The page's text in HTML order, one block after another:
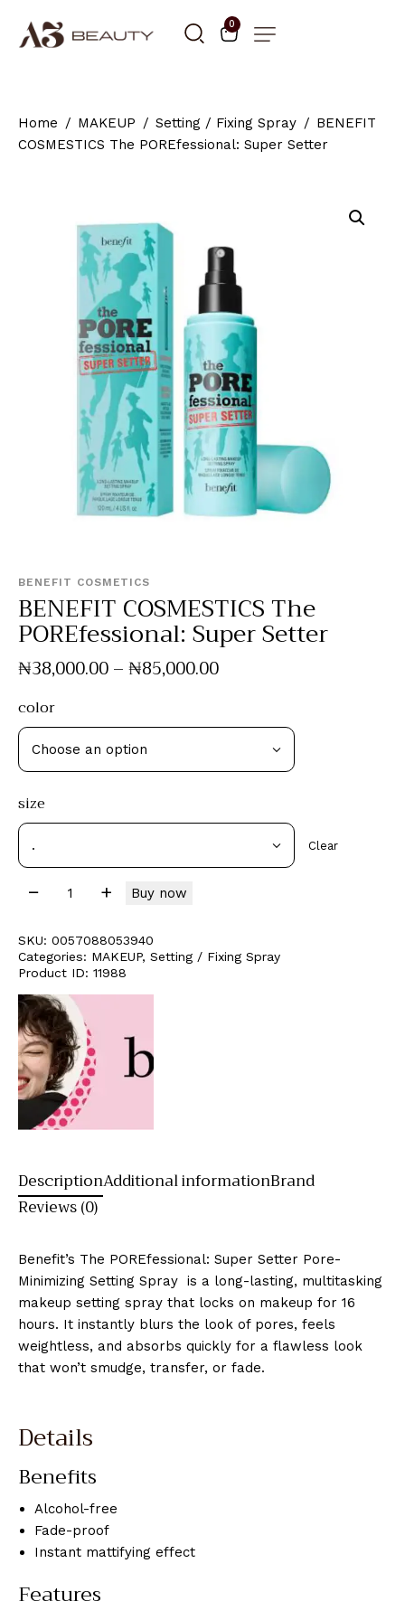
0
Home MAKEUP Setting / Fixing Spray
BENEFIT
COSMESTICS The POREfessional: Super Setter
BENEFIT COSMETICS
BENEFIT COSMESTICS The
POREfessional: Super Setter
₦38,000.00–₦85,000.00
color
size
Clear
Buy now
SKU: 0057088053940
Categories: MAKEUP, Setting / Fixing Spray
Product ID: 11988
DescriptionAdditional informationBrand
Reviews (0)
Benefit’s The POREfessional: Super Setter Pore-
Minimizing Setting Spray is a long-lasting, multitasking
makeup setting spray that locks on makeup for 16
hours. It instantly blurs the look of pores, feels
weightless, and absorbs quickly for a flawless look
that won’t smudge, transfer, or fade.
Details
Benefits
Alcohol-free
Fade-proof
Instant mattifying effect
Features